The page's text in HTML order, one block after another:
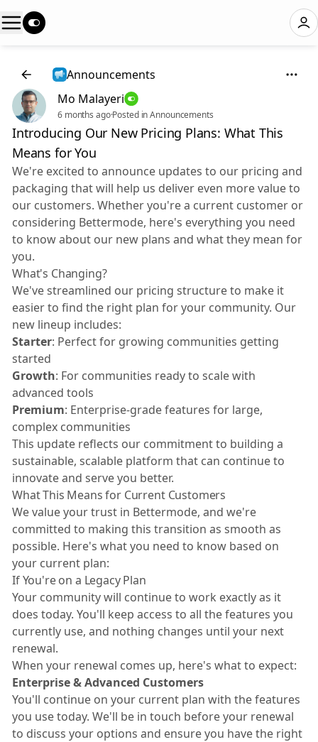
Announcements
Mo Malayeri
6 months ago·Posted in Announcements
Introducing Our New Pricing Plans: What This
Means for You
We're excited to announce updates to our pricing and
packaging that will help us deliver even more value to
our customers. Whether you're a current customer or
considering Bettermode, here's everything you need
to know about our new plans and what they mean for
you.
What's Changing?
We've streamlined our pricing structure to make it
easier to find the right plan for your community. Our
new lineup includes:
Starter: Perfect for growing communities getting
started
Growth: For communities ready to scale with
advanced tools
Premium: Enterprise-grade features for large,
complex communities
This update reflects our commitment to building a
sustainable, scalable platform that can continue to
innovate and serve you better.
What This Means for Current Customers
We value your trust in Bettermode, and we're
committed to making this transition as smooth as
possible. Here's what you need to know based on
your current plan:
If You're on a Legacy Plan
Your community will continue to work exactly as it
does today. You'll keep access to all the features you
currently use, and nothing changes until your next
renewal.
When your renewal comes up, here's what to expect:
Enterprise & Advanced Customers
You'll continue on your current plan with the features
you use today. We'll be in touch before your renewal
to discuss your options and ensure you have the right